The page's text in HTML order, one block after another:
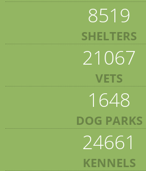
8519
SHELTERS
21067
VETS
1648
DOG PARKS
24661
KENNELS